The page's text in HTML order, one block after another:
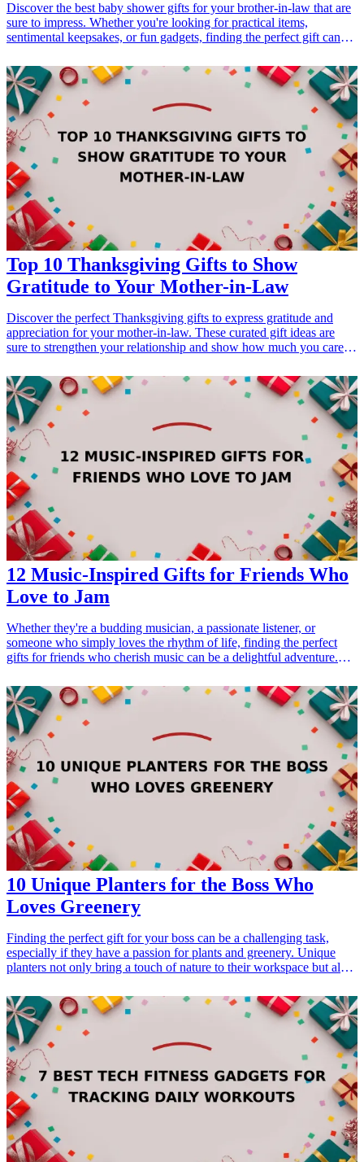
Discover the best baby shower gifts for your brother-in-law that are
sure to impress. Whether you're looking for practical items,
sentimental keepsakes, or fun gadgets, finding the perfect gift can
unique and useful baby shower gift ideas designed specifically for
your brother-in-law that will make him feel included in this special
occasion.
Top 10 Thanksgiving Gifts to Show
Gratitude to Your Mother-in-Law
Discover the perfect Thanksgiving gifts to express gratitude and
appreciation for your mother-in-law. These curated gift ideas are
sure to strengthen your relationship and show how much you care
unique decor, these thoughtful presents are ideal for making her feel
cherished this Thanksgiving.
12 Music-Inspired Gifts for Friends Who
Love to Jam
Whether they're a budding musician, a passionate listener, or
someone who simply loves the rhythm of life, finding the perfect
gifts for friends who cherish music can be a delightful adventure.
show appreciation for their passion. In this guide, we present 12
unique gift ideas that will strike a chord with any music lover. From
practical accessories that enhance their jamming sessions to creative
items that celebrate their musical spirit, these gifts cater to various
tastes and preferences, ensuring a perfect fit for every friend. Dive
into our curated list and discover the ideal present for every occasion
related to music. <h3>Related Gift Guides</h3> <ul> <li><a
href="/best/13-unique-gifts-for-dad-who-loves-music">13 Unique
Gifts for Dad Who Loves Music</a></li> </ul>
10 Unique Planters for the Boss Who
Loves Greenery
Finding the perfect gift for your boss can be a challenging task,
especially if they have a passion for plants and greenery. Unique
planters not only bring a touch of nature to their workspace but also
interests. By presenting these unique planters, you are not only
providing them with a decorative piece but also support their love
for adding a touch of green to their environment. Whether it's for a
birthday, a work anniversary, or just to show appreciation, these
planters can enhance their office aesthetics while promoting a
healthier work atmosphere. Here are 10 unique planters that would
make an excellent gift for your boss who loves greenery.